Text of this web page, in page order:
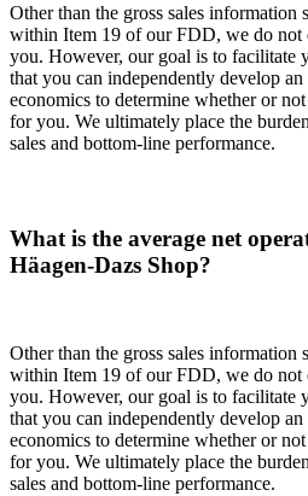
Other than the gross sales information
within Item 19 of our FDD, we do not
you. However, our goal is to facilitate
that you can independently develop
economics to determine whether or
for you. We ultimately place the
sales and bottom-line performance.
What is the average net
Häagen-Dazs Shop?
Other than the gross sales information
within Item 19 of our FDD, we do not
you. However, our goal is to facilitate
that you can independently develop
economics to determine whether or
for you. We ultimately place the
sales and bottom-line performance.